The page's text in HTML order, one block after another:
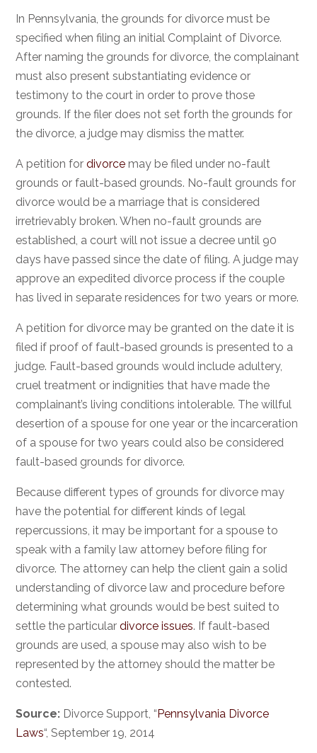
In Pennsylvania, the grounds for divorce must be
specified when filing an initial Complaint of Divorce.
After naming the grounds for divorce, the complainant
must also present substantiating evidence or
testimony to the court in order to prove those
grounds. If the filer does not set forth the grounds for
the divorce, a judge may dismiss the matter.
A petition fordivorce may be filed under no-fault
grounds or fault-based grounds. No-fault grounds for
divorce would be a marriage that is considered
irretrievably broken. When no-fault grounds are
established, a court will not issue a decree until 90
days have passed since the date of filing. A judge may
approve an expedited divorce process if the couple
has lived in separate residences for two years or more.
A petition for divorce may be granted on the date it is
filed if proof of fault-based grounds is presented to a
judge. Fault-based grounds would include adultery,
cruel treatment or indignities that have made the
complainant’s living conditions intolerable. The willful
desertion of a spouse for one year or the incarceration
of a spouse for two years could also be considered
fault-based grounds for divorce.
Because different types of grounds for divorce may
have the potential for different kinds of legal
repercussions, it may be important for a spouse to
speak with a family law attorney before filing for
divorce. The attorney can help the client gain a solid
understanding of divorce law and procedure before
determining what grounds would be best suited to
settle the particulardivorce issues. If fault-based
grounds are used, a spouse may also wish to be
represented by the attorney should the matter be
contested.
Source: Divorce Support, “Pennsylvania Divorce
Laws“, September 19, 2014